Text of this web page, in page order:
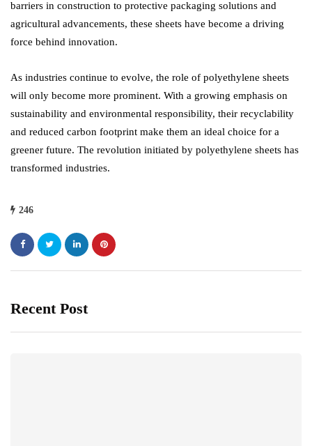
barriers in construction to protective packaging solutions and
agricultural advancements, these sheets have become a driving
force behind innovation.
As industries continue to evolve, the role of polyethylene sheets
will only become more prominent. With a growing emphasis on
sustainability and environmental responsibility, their recyclability
and reduced carbon footprint make them an ideal choice for a
greener future. The revolution initiated by polyethylene sheets has
transformed industries.
246
Recent Post